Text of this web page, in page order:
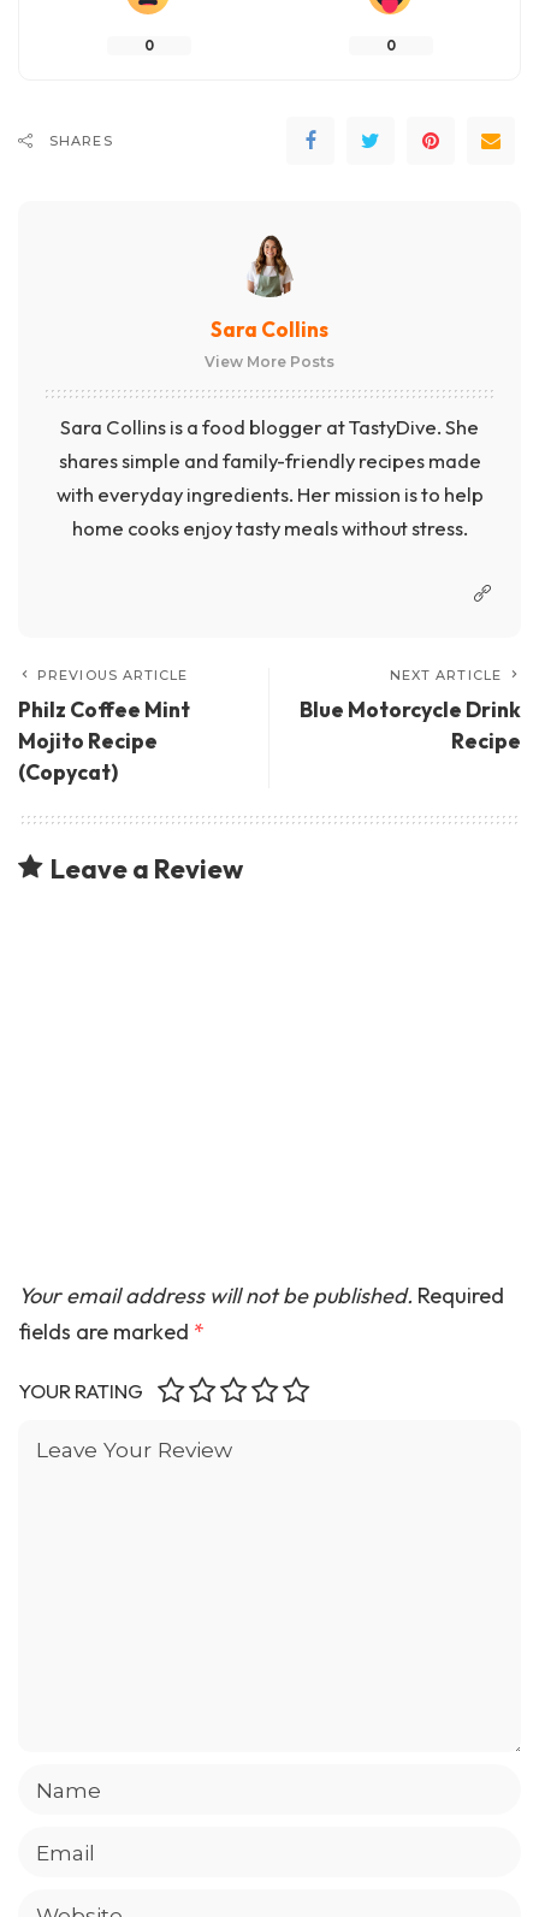
0 0
SHARES
Sara Collins
View More Posts
Sara Collins is a food blogger at TastyDive. She
shares simple and family-friendly recipes made
with everyday ingredients. Her mission is to help
home cooks enjoy tasty meals without stress.
PREVIOUS ARTICLE
Philz Coffee Mint
Mojito Recipe
(Copycat)
NEXT ARTICLE
Blue Motorcycle Drink
Recipe
Leave a Review
Your email address will not be published. Required
fields are marked *
YOUR RATING